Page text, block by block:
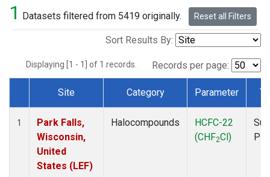
1 Datasets filtered from 5419 originally. Reset all Filters
Sort Results By:
Displaying [1 - 1] of 1 records. Records per page:
Dataset Number
Site Category Parameter
1
Park Falls,
Wisconsin,
United
States (LEF)
Halocompounds
HCFC-22
(CHF2Cl)